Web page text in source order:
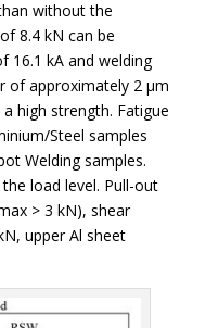
without the
8.4 kN can be
16.1 kA and welding
of approximately 2 µm
high strength. Fatigue
Steel samples
Welding samples.
load level. Pull-out
> 3 kN), shear
upper Al sheet